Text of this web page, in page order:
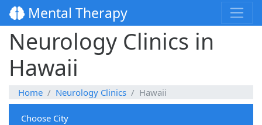
Mental Therapy
Neurology Clinics in
Hawaii
Home Neurology Clinics Hawaii
Choose City